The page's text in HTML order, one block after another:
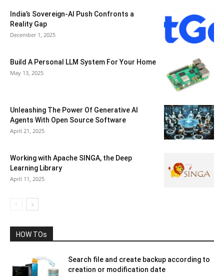
India’s Sovereign-AI Push Confronts a
Reality Gap
December 1, 2025
Build A Personal LLM System For Your Home
May 13, 2025
Unleashing The Power Of Generative AI
Agents With Open Source Software
April 21, 2025
Working with Apache SINGA, the Deep
Learning Library
April 11, 2025
HOW TOs
Search file and create backup according to
creation or modification date